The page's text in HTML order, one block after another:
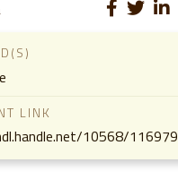
LINK
10568/116979